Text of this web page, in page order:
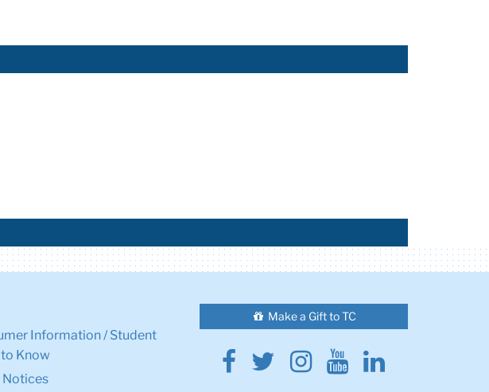
Information / Student
Know
Notices
Make a Gift to TC
Facebook
Twitter
Instagram
YoutubeLinkedin